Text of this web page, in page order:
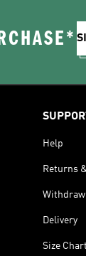
Help
Returns
Delivery
Size